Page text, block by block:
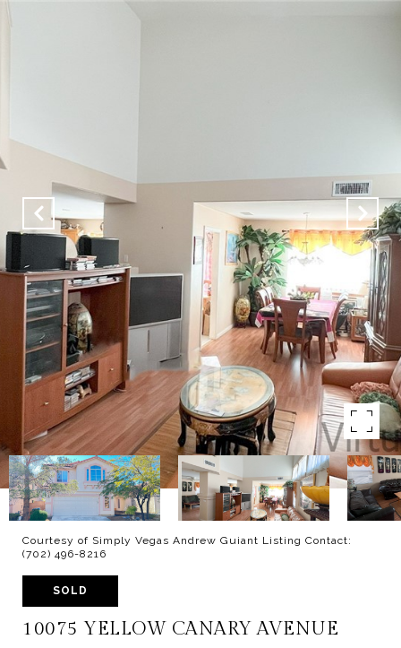
Courtesy of Simply Vegas Andrew Guiant Listing Contact:
(702) 496-8216
SOLD
10075 YELLOW CANARY AVENUE